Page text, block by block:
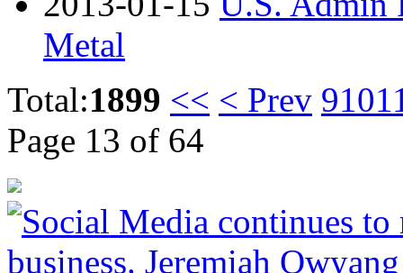
Metal
Total:1899 << < Prev 910
Page 13 of 64